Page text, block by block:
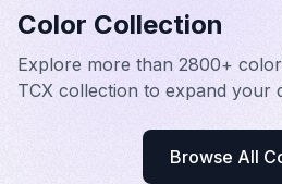
Color Collection
Explore more than 2800+
TCX collection to expand your
Browse All